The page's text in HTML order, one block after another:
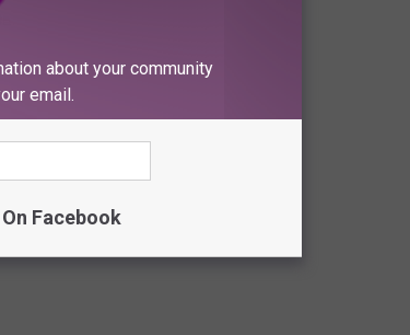
to a
look
about your community
email.
Facebook